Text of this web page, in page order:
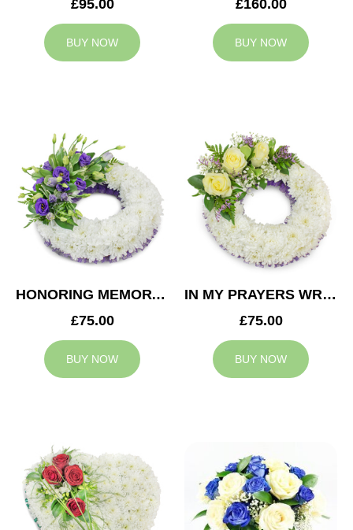
£95.00
BUY NOW
£160.00
BUY NOW
HONORING MEMORY WREATH
£75.00
BUY NOW
IN MY PRAYERS WREATH
£75.00
BUY NOW